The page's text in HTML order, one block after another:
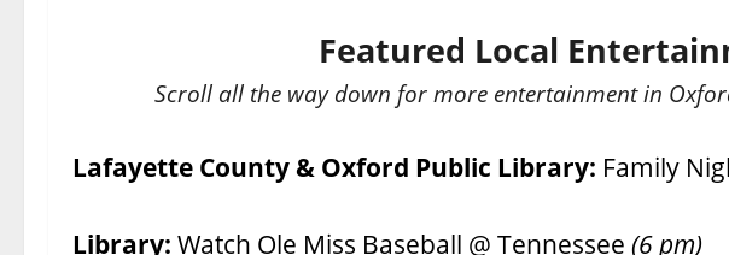
Featured Local
Scroll all the way down for more entertainment in
Lafayette County & Oxford Public Library: Family
Library: Watch Ole Miss Baseball @ Tennessee (6 pm)